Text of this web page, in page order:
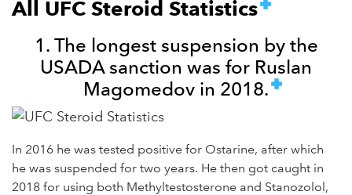
All UFC Steroid Statistics
1. The longest suspension by the
USADA sanction was for Ruslan
Magomedov in 2018.
In 2016 he was tested positive for Ostarine, after which
he was suspended for two years. He then got caught in
2018 for using both Methyltestosterone and Stanozolol,